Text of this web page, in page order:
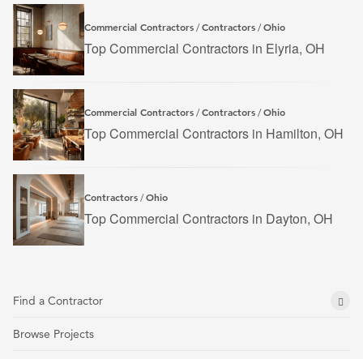
Commercial Contractors /Contractors /Ohio
Top Commercial Contractors in Elyria, OH
Commercial Contractors /Contractors /Ohio
Top Commercial Contractors in Hamilton, OH
Contractors /Ohio
Top Commercial Contractors in Dayton, OH
Find a Contractor
Browse Projects